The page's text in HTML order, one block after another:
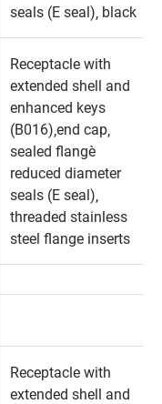
seals (E seal)‚ black
Receptacle with
extended shell and
enhanced keys
(B016)‚end cap‚
sealed flange‚
reduced diameter
seals (E seal)‚
threaded stainless
steel flange inserts
Receptacle with
extended shell and